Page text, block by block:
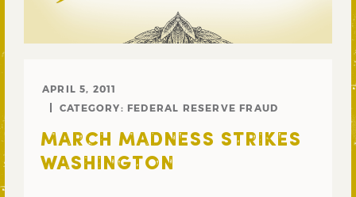
APRIL 5, 2011
CATEGORY: FEDERAL RESERVE FRAUD
MARCH MADNESS STRIKES
WASHINGTON